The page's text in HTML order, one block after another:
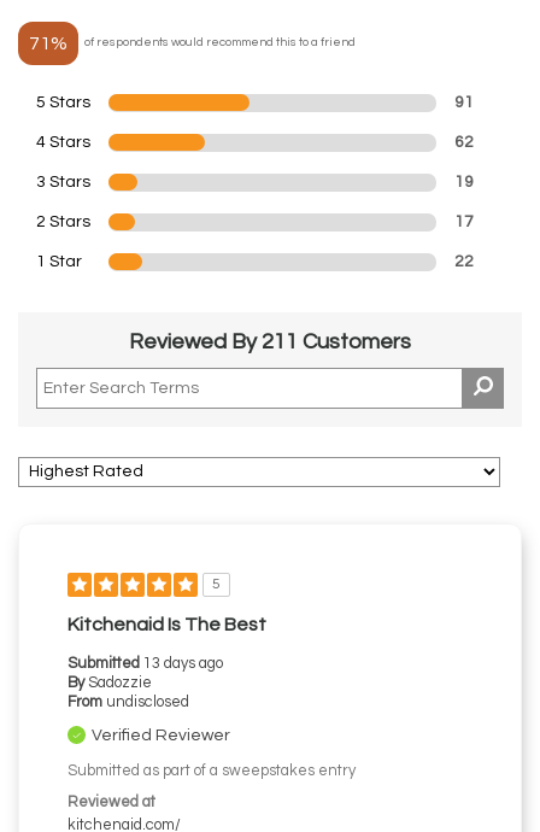
71% of respondents would recommend this to a friend
5 Stars 91
4 Stars 62
3 Stars 19
2 Stars 17
1 Star 22
Reviewed By 211 Customers
5
Kitchenaid Is The Best
Submitted 13 days ago
By Sadozzie
From undisclosed
Verified Reviewer
Submitted as part of a sweepstakes entry
Reviewed at
kitchenaid.com/